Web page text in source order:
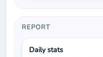
REPORT
Daily stats